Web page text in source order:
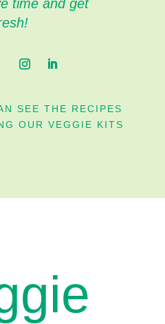
time and get
SEE THE RECIPES
OUR VEGGIE KITS